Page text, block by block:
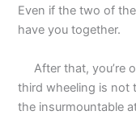
Even if the two of
have you together.
After that, you’re
third wheeling is not
the insurmountable